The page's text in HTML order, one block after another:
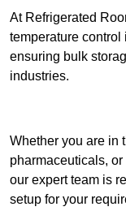
At Refrigerated
temperature control
ensuring bulk
industries.
Whether you are in
pharmaceuticals,
our expert team is
setup for your